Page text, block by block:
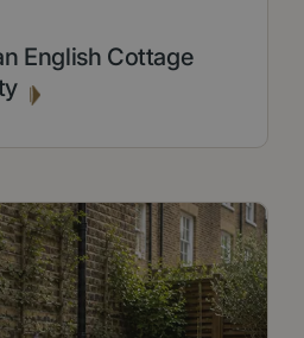
English Cottage